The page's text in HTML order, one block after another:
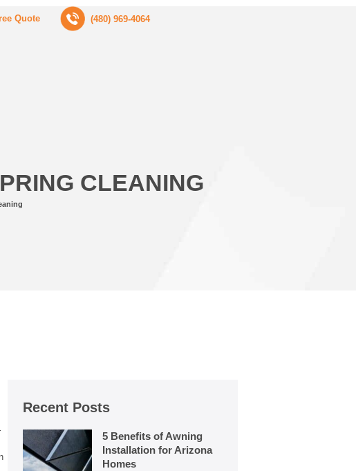
Quote (480) 969-4064
CLEANING
Recent Posts
5 Benefits of Awning
Installation for Arizona
Homes